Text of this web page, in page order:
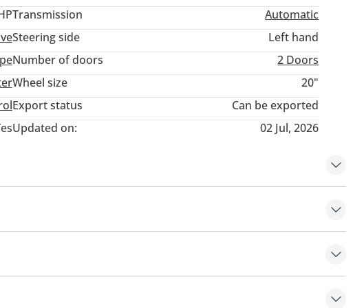
trd.
Transmission
Automatic
Steering side
Left hand
Number of doors
2 Doors
Wheel size
20"
Export status
Can be exported
Updated on: 02 Jul, 2026